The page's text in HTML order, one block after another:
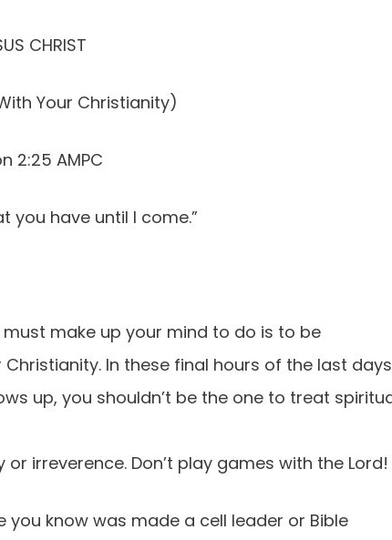
CHRIST
Your Christianity)
2:25 AMPC
you have until I come.”
make up your mind to do is to be
In these final hours of the last
up, you shouldn’t be the one to treat
irreverence. Don’t play games with the Lord!
know was made a cell leader or Bible